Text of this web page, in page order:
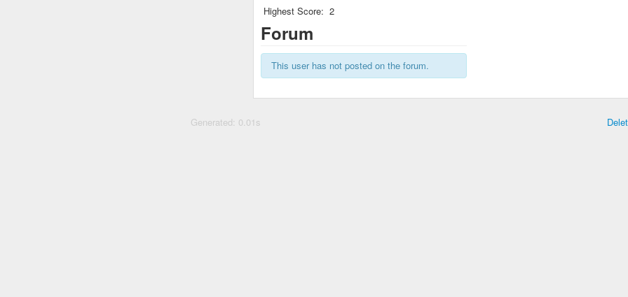
Highest Score: 2
Forum
This user has not posted on the forum.
Generated: 0.01s